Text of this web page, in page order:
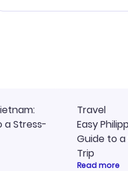
last-minute deal. The
a Stress-
Travel
Easy
Guide to
Trip
Read more